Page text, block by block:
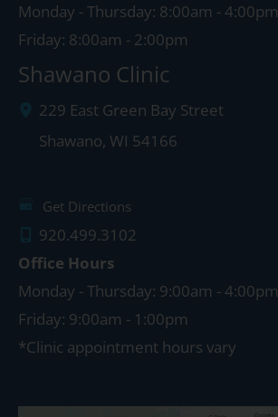
Monday - Thursday: 8:00am - 4:00pm
Friday: 8:00am - 2:00pm
Shawano Clinic
229 East Green Bay Street
Shawano, WI 54166
Get Directions
920.499.3102
Office Hours
Monday - Thursday: 9:00am - 4:00pm
Friday: 9:00am - 1:00pm
*Clinic appointment hours vary